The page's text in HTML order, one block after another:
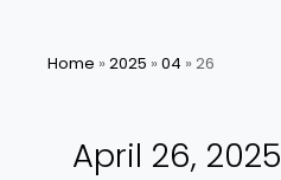
Home » 2025 » 04 » 26
April 26, 2025